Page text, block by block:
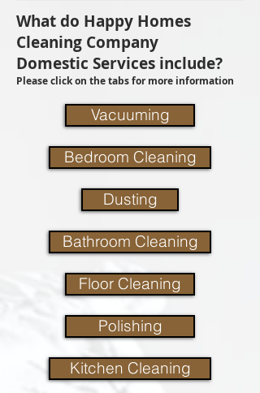
What do Happy Homes
Cleaning Company
Domestic Services include?
Please click on the tabs for more information
Vacuuming
Bedroom Cleaning
Dusting
Bathroom Cleaning
Floor Cleaning
Polishing
Kitchen Cleaning